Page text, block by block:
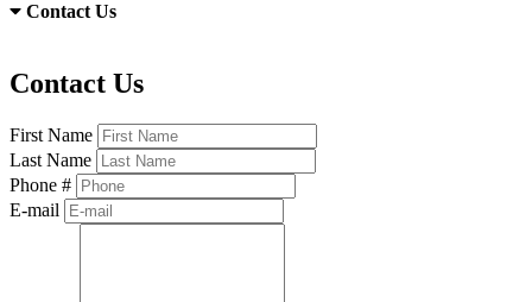
Contact Us
Contact Us
First Name
Last Name
Phone #
E-mail